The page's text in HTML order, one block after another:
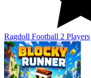
Ragdoll Football 2 Players